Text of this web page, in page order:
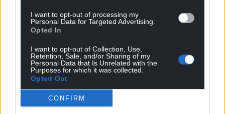
I want to opt-out of processing my
Personal Data for Targeted Advertising.
Opted In
I want to opt-out of Collection, Use,
Retention, Sale, and/or Sharing of my
Personal Data that Is Unrelated with the
Purposes for which it was collected.
Opted Out
CONFIRM